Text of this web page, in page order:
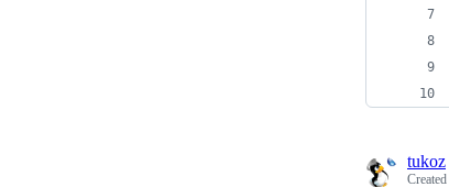
tukoz
Created